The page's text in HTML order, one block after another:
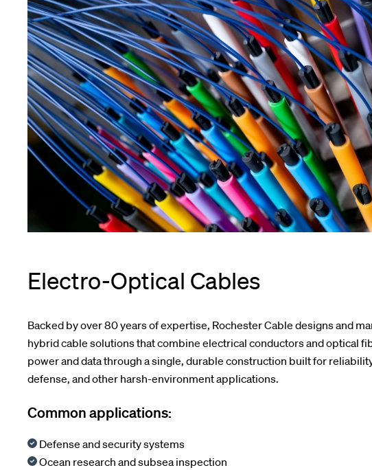
Electro-Optical Cables
Backed by over 80 years of expertise, Rochester Cable designs and
hybrid cable solutions that combine electrical conductors and optical
power and data through a single, durable construction built for
defense, and other harsh-environment applications.
Common applications:
Defense and security systems
Ocean research and subsea inspection